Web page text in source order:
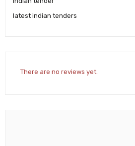
latest indian tenders
There are no reviews yet.